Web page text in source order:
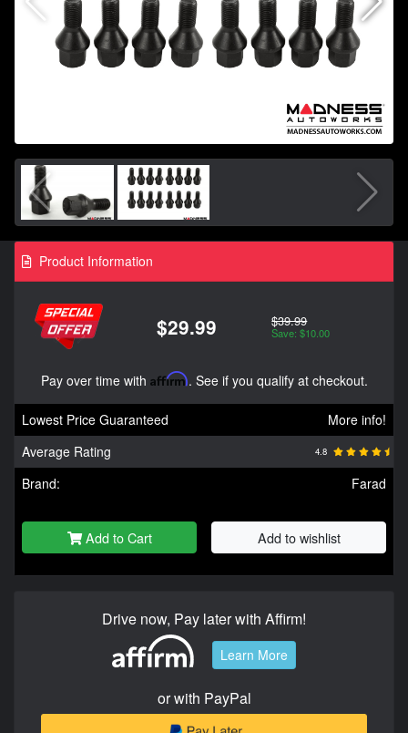
Product Information
$29.99 $39.99
Save: $10.00
Pay over time with Affirm. See if you qualify at checkout.
Lowest Price Guaranteed
More info!
Average Rating
4.8
Brand: Farad
Add to Cart Add to wishlist
Drive now, Pay later with Affirm!
Learn More
or with PayPal